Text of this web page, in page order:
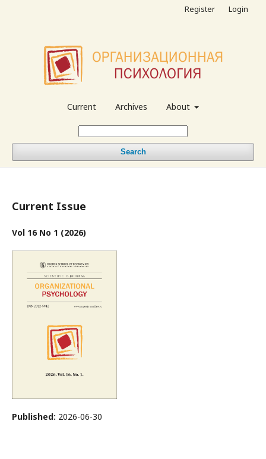
Current Archives About
Search
Register Login
Current Issue
Vol 16 No 1 (2026)
Published: 2026-06-30